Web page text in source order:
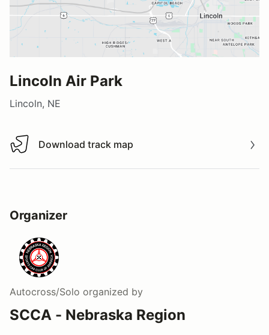
Lincoln Air Park
Lincoln, NE
Download track map
Download track map
Organizer
Autocross/Solo organized by
SCCA - Nebraska Region